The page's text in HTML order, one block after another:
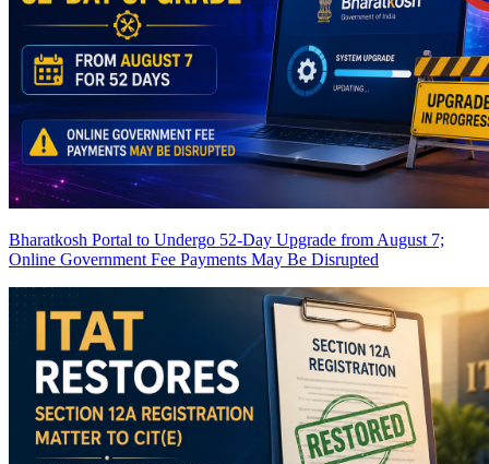
Bharatkosh Portal to Undergo 52-Day Upgrade from August 7;
Online Government Fee Payments May Be Disrupted